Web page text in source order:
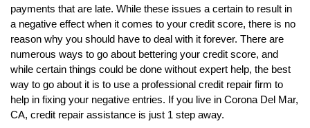
payments that are late. While these issues a certain to result in
a negative effect when it comes to your credit score, there is no
reason why you should have to deal with it forever. There are
numerous ways to go about bettering your credit score, and
while certain things could be done without expert help, the best
way to go about it is to use a professional credit repair firm to
help in fixing your negative entries. If you live in Corona Del Mar,
CA, credit repair assistance is just 1 step away.